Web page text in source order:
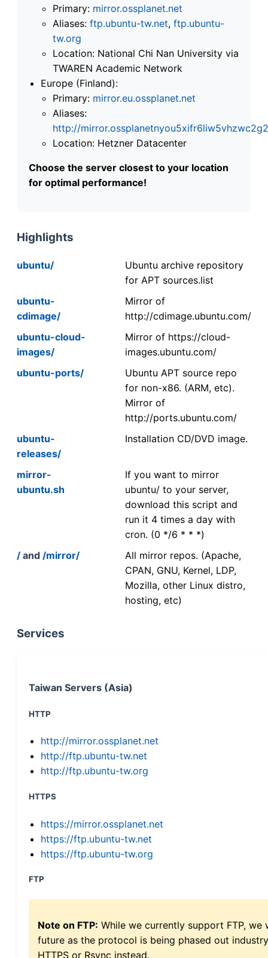
Primary: mirror.ossplanet.net
Aliases: ftp.ubuntu-tw.net, ftp.ubuntu-
tw.org
Location: National Chi Nan University via
TWAREN Academic Network
Europe (Finland):
Primary: mirror.eu.ossplanet.net
Aliases:
http://
Location: Hetzner Datacenter
Choose the server closest to your location
for optimal performance!
Highlights
ubuntu/
Ubuntu archive repository
for APT sources.list
ubuntu-
cdimage/
Mirror of
http://cdimage.ubuntu.com/
ubuntu-cloud-
images/
Mirror of https://cloud-
images.ubuntu.com/
ubuntu-ports/
Ubuntu APT source repo
for non-x86. (ARM, etc).
Mirror of
http://ports.ubuntu.com/
ubuntu-
releases/
Installation CD/DVD image.
mirror-
ubuntu.sh
If you want to mirror
ubuntu/ to your server,
download this script and
run it 4 times a day with
cron. (0 */6 * * *)
/ and /mirror/
All mirror repos. (Apache,
CPAN, GNU, Kernel, LDP,
Mozilla, other Linux distro,
hosting, etc)
Services
Taiwan Servers (Asia)
HTTP
http://mirror.ossplanet.net
http://ftp.ubuntu-tw.net
http://ftp.ubuntu-tw.org
HTTPS
https://mirror.ossplanet.net
https://ftp.ubuntu-tw.net
https://ftp.ubuntu-tw.org
FTP
Note on FTP: While we currently support FTP,
future as the protocol is being phased out
HTTPS or Rsync instead.